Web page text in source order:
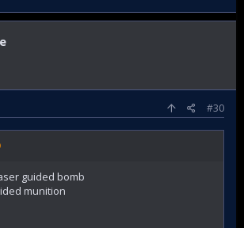
#30
guided bomb
munition